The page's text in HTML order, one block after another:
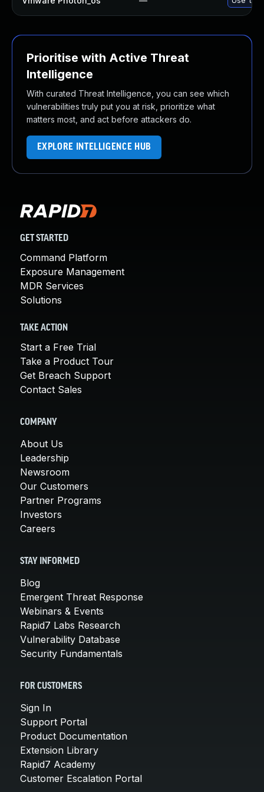
Prioritise with Active Threat
Intelligence
With curated Threat Intelligence, you can see which
vulnerabilities truly put you at risk, prioritize what
matters most, and act before attackers do.
EXPLORE INTELLIGENCE HUB
GET STARTED
Command Platform
Exposure Management
MDR Services
Solutions
TAKE ACTION
Start a Free Trial
Take a Product Tour
Get Breach Support
Contact Sales
COMPANY
About Us
Leadership
Newsroom
Our Customers
Partner Programs
Investors
Careers
STAY INFORMED
Blog
Emergent Threat Response
Webinars & Events
Rapid7 Labs Research
Vulnerability Database
Security Fundamentals
FOR CUSTOMERS
Sign In
Support Portal
Product Documentation
Extension Library
Rapid7 Academy
Customer Escalation Portal